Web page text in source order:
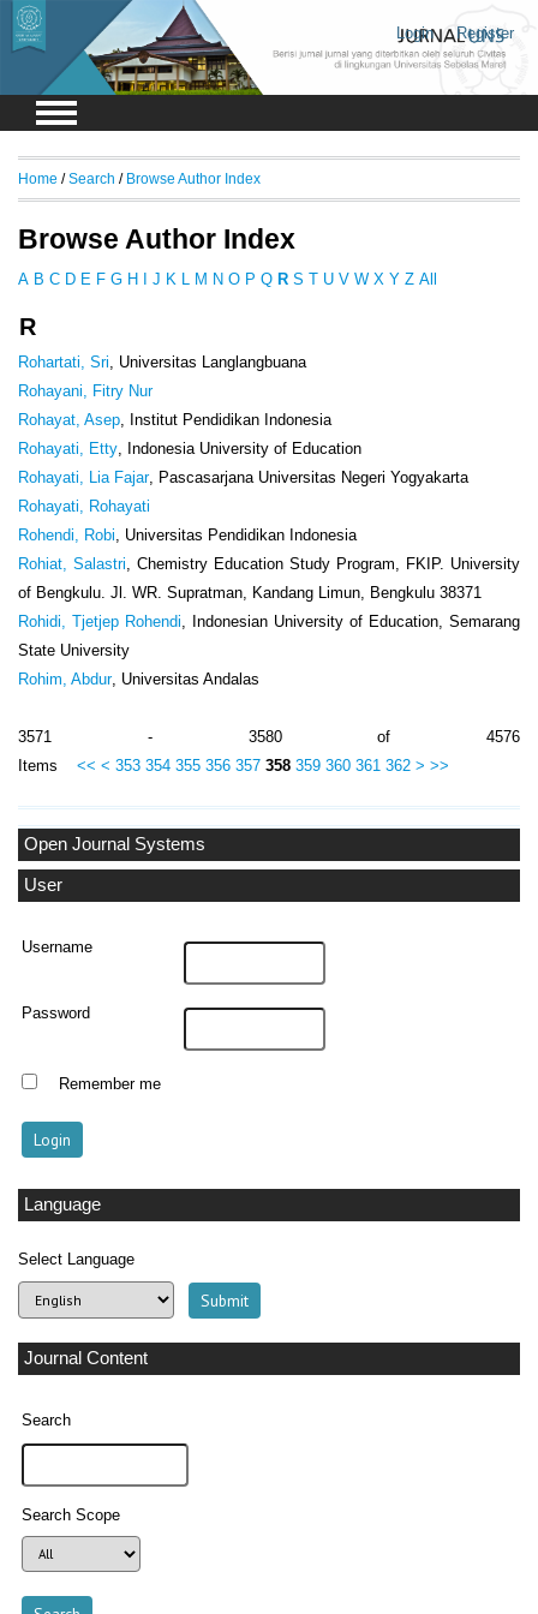
Login Register
Open Journal Systems
User
Username
Password
Remember me
Language
Select Language
Journal Content
Search
Search Scope
Home /Search / Browse Author Index
Browse Author Index
A B C D E F G H J K M N O P Q R S T U V W X Y Z All
R
Rohartati, Sri, Universitas Langlangbuana
Rohayani, Fitry Nur
Rohayat, Asep, Institut Pendidikan Indonesia
Rohayati, Etty, Indonesia University of Education
Rohayati, Lia Fajar, Pascasarjana Universitas Negeri Yogyakarta
Rohayati, Rohayati
Rohendi, Robi, Universitas Pendidikan Indonesia
Rohiat, Salastri, Chemistry Education Study Program, FKIP. University
of Bengkulu. Jl. WR. Supratman, Kandang Limun, Bengkulu 38371
Rohidi, Tjetjep Rohendi, Indonesian University of Education, Semarang
State University
Rohim, Abdur, Universitas Andalas
3571 - 3580 of 4576
Items << < 353 354 355 356 357 358 359 360 361 362 > >>